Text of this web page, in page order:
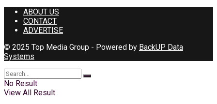
ABOUT US
CONTACT
ADVERTISE
© 2025 Top Media Group - Powered by BackUP Data
Systems
No Result
View All Result